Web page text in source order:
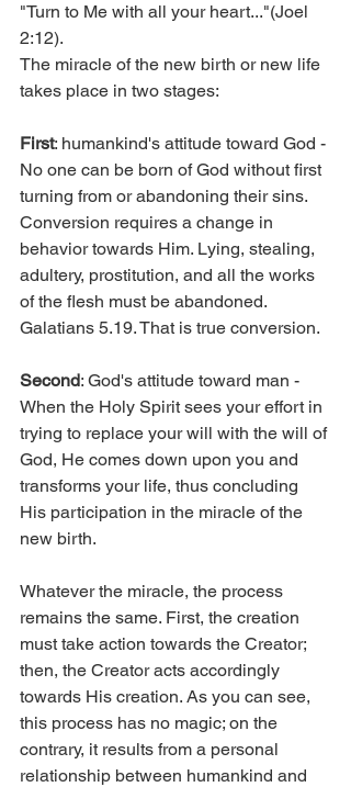
"Turn to Me with all your heart..."(Joel
2:12).
The miracle of the new birth or new life
takes place in two stages:
First: humankind's attitude toward God -
No one can be born of God without first
turning from or abandoning their sins.
Conversion requires a change in
behavior towards Him. Lying, stealing,
adultery, prostitution, and all the works
of the flesh must be abandoned.
Galatians 5.19. That is true conversion.
Second: God's attitude toward man -
When the Holy Spirit sees your effort in
trying to replace your will with the will of
God, He comes down upon you and
transforms your life, thus concluding
His participation in the miracle of the
new birth.
Whatever the miracle, the process
remains the same. First, the creation
must take action towards the Creator;
then, the Creator acts accordingly
towards His creation. As you can see,
this process has no magic; on the
contrary, it results from a personal
relationship between humankind and